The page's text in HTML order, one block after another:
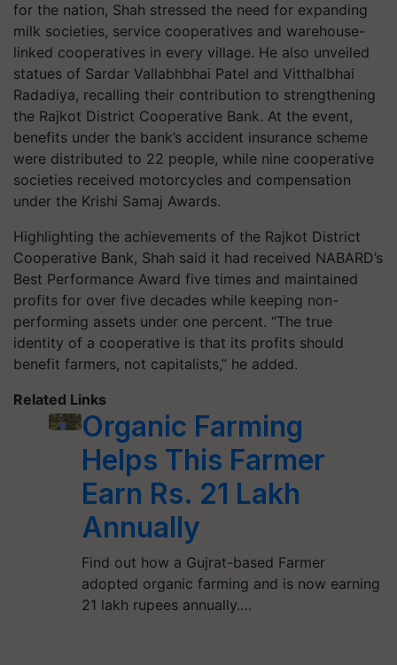
for the nation, Shah stressed the need for expanding
milk societies, service cooperatives and warehouse-
linked cooperatives in every village. He also unveiled
statues of Sardar Vallabhbhai Patel and Vitthalbhai
Radadiya, recalling their contribution to strengthening
the Rajkot District Cooperative Bank. At the event,
benefits under the bank’s accident insurance scheme
were distributed to 22 people, while nine cooperative
societies received motorcycles and compensation
under the Krishi Samaj Awards.
Highlighting the achievements of the Rajkot District
Cooperative Bank, Shah said it had received NABARD’s
Best Performance Award five times and maintained
profits for over five decades while keeping non-
performing assets under one percent. “The true
identity of a cooperative is that its profits should
benefit farmers, not capitalists,” he added.
Related Links
Organic Farming
Helps This Farmer
Earn Rs. 21 Lakh
Annually
Find out how a Gujrat-based Farmer
adopted organic farming and is now earning
21 lakh rupees annually.…